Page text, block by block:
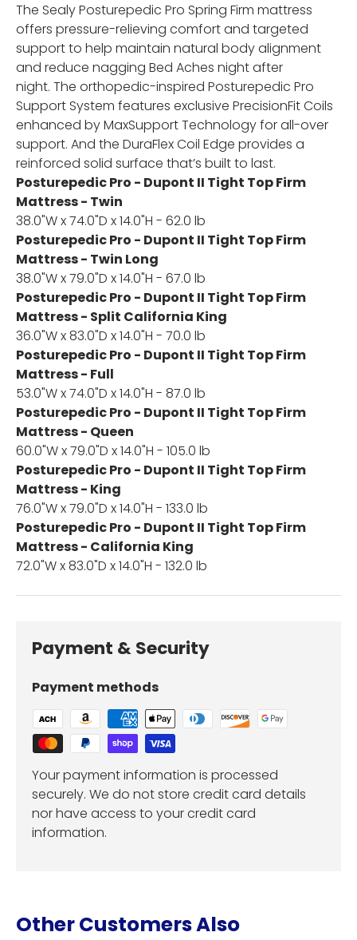
The Sealy Posturepedic Pro Spring Firm mattress
offers pressure-relieving comfort and targeted
support to help maintain natural body alignment
and reduce nagging Bed Aches night after
night. The orthopedic-inspired Posturepedic Pro
Support System features exclusive PrecisionFit Coils
enhanced by MaxSupport Technology for all-over
support. And the DuraFlex Coil Edge provides a
reinforced solid surface that’s built to last.
Posturepedic Pro - Dupont II Tight Top Firm
Mattress - Twin
38.0"W x 74.0"D x 14.0"H - 62.0 lb
Posturepedic Pro - Dupont II Tight Top Firm
Mattress - Twin Long
38.0"W x 79.0"D x 14.0"H - 67.0 lb
Posturepedic Pro - Dupont II Tight Top Firm
Mattress - Split California King
36.0"W x 83.0"D x 14.0"H - 70.0 lb
Posturepedic Pro - Dupont II Tight Top Firm
Mattress - Full
53.0"W x 74.0"D x 14.0"H - 87.0 lb
Posturepedic Pro - Dupont II Tight Top Firm
Mattress - Queen
60.0"W x 79.0"D x 14.0"H - 105.0 lb
Posturepedic Pro - Dupont II Tight Top Firm
Mattress - King
76.0"W x 79.0"D x 14.0"H - 133.0 lb
Posturepedic Pro - Dupont II Tight Top Firm
Mattress - California King
72.0"W x 83.0"D x 14.0"H - 132.0 lb
Payment & Security
Payment methods
Your payment information is processed
securely. We do not store credit card details
nor have access to your credit card
information.
Other Customers Also